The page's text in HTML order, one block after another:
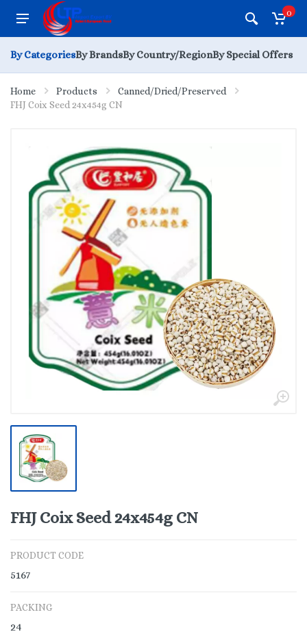
0
By CategoriesBy BrandsBy Country/RegionBy Special Offers
Home Products
Canned/Dried/Preserved
FHJ Coix Seed 24x454g CN
FHJ Coix Seed 24x454g CN
PRODUCT CODE
5167
PACKING
24